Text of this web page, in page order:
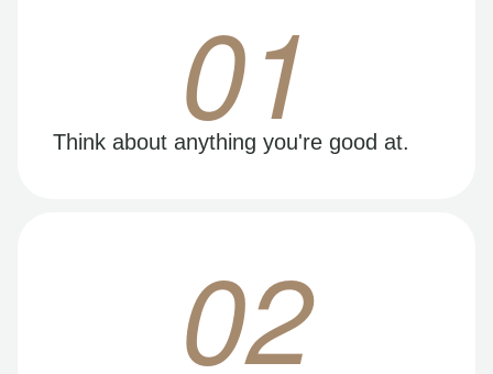
01
Think about anything you're good at.
02